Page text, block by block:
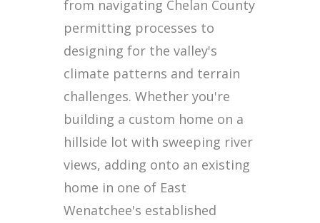
from navigating Chelan County
permitting processes to
designing for the valley's
climate patterns and terrain
challenges. Whether you're
building a custom home on a
hillside lot with sweeping river
views, adding onto an existing
home in one of East
Wenatchee's established